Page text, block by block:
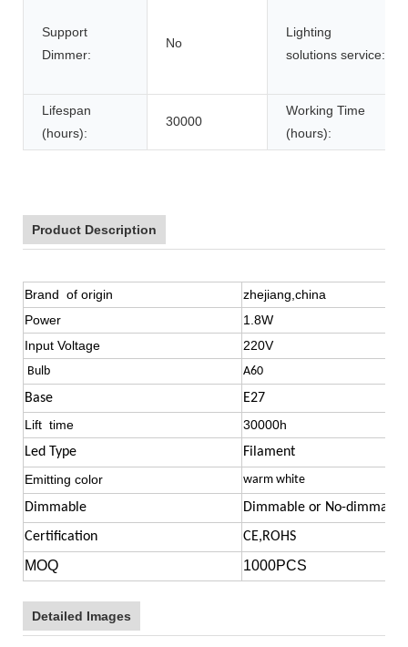
Support
Dimmer:
No
Lighting
solutions service:
Lifespan
(hours):
30000
Working Time
(hours):
Product Description
Brand of origin
zhejiang,china
Power
1.8W
Input Voltage
220V
Bulb A60
Base
E27
Lift time
30000h
Led Type
Filament
Emitting color
warm white
Dimmable
Dimmable or No-dimmable
Certification
CE,ROHS
MOQ 1000PCS
Detailed Images